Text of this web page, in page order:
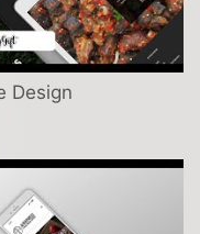
Design